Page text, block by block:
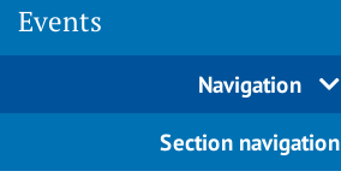
Events
Navigation
Section navigation